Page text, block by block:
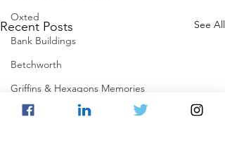
Oxted
Bank Buildings
Betchworth
Griffins & Hexagons Memories
Recent Posts See All